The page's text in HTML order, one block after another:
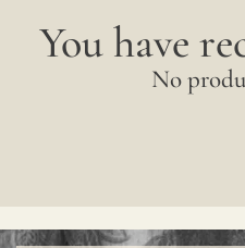
You have
No